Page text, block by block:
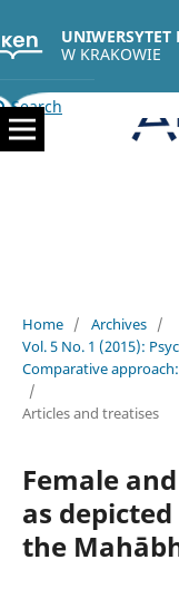
UNIWERSYTET
W KRAKOWIE
Search
Home / Archives /
Vol. 5 No. 1 (2015):
Comparative
/
Articles and treatises
Female
as
the